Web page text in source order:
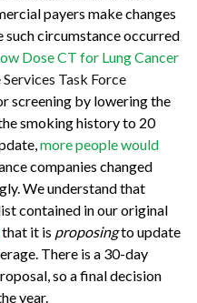
payers make changes
such circumstance occurred
Dose CT for Lung Cancer
Task Force
screening by lowering the
smoking history to 20
more people would
companies changed
We understand that
contained in our original
that it is proposingto update
There is a 30-day
so a final decision
year.